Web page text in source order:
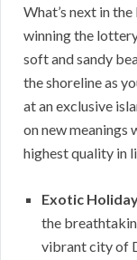
What’s next in
winning the
soft and sandy
the shoreline as
at an exclusive
on new meanings
highest quality in
Exotic
the
vibrant city of